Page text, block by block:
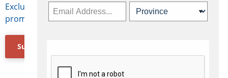
Exclusive access to Canadian travel industry news,
promotions, jobs, FAMs and more.
Subscribe Now